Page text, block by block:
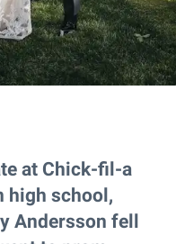
at Chick-fil-a
high school,
Andersson fell